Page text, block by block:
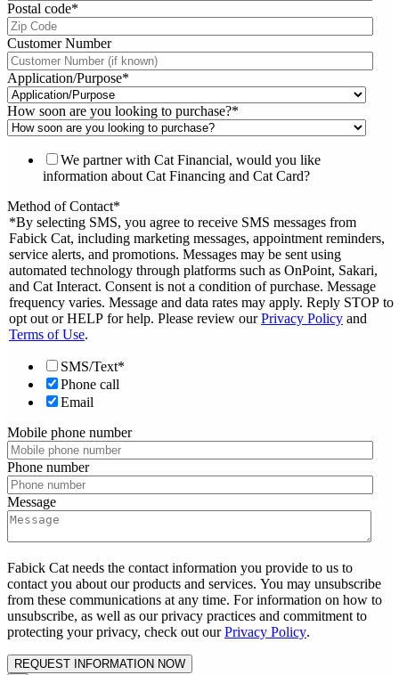
Postal code*
Customer Number
Application/Purpose*
How soon are you looking to purchase?*
We partner with Cat Financial, would you like
information about Cat Financing and Cat Card?
Method of Contact*
*By selecting SMS, you agree to receive SMS messages from
Fabick Cat, including marketing messages, appointment reminders,
service alerts, and promotions. Messages may be sent using
automated technology through platforms such as OnPoint, Sakari,
and Cat Interact. Consent is not a condition of purchase. Message
frequency varies. Message and data rates may apply. Reply STOP to
opt out or HELP for help. Please review ourPrivacy Policy and
Terms of Use.
SMS/Text*
Phone call
Email
Mobile phone number
Phone number
Message
Fabick Cat needs the contact information you provide to us to
contact you about our products and services. You may unsubscribe
from these communications at any time. For information on how to
unsubscribe, as well as our privacy practices and commitment to
protecting your privacy, check out ourPrivacy Policy.